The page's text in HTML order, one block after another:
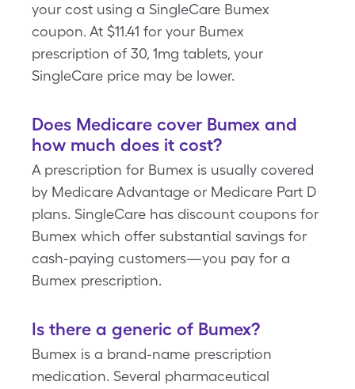
your cost using a SingleCare Bumex
coupon. At $11.41 for your Bumex
prescription of 30, 1mg tablets, your
SingleCare price may be lower.
Does Medicare cover Bumex and
how much does it cost?
A prescription for Bumex is usually covered
by Medicare Advantage or Medicare Part D
plans. SingleCare has discount coupons for
Bumex which offer substantial savings for
cash-paying customers—you pay for a
Bumex prescription.
Is there a generic of Bumex?
Bumex is a brand-name prescription
medication. Several pharmaceutical